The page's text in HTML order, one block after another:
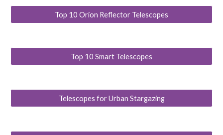
Top 10 Orion Reflector Telescopes
Top 10 Smart Telescopes
Telescopes for Urban Stargazing